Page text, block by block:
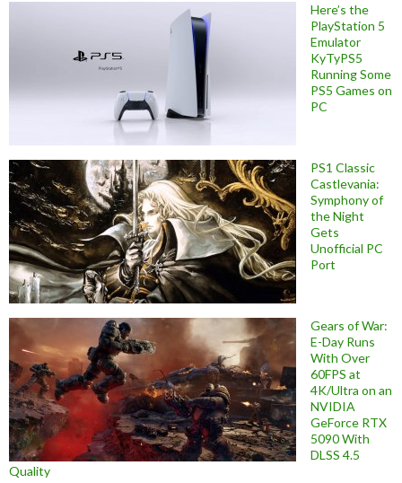
Here’s the
PlayStation 5
Emulator
KyTyPS5
Running Some
PS5 Games on
PC
PS1 Classic
Castlevania:
Symphony of
the Night
Gets
Unofficial PC
Port
Gears of War:
E-Day Runs
With Over
60FPS at
4K/Ultra on an
NVIDIA
GeForce RTX
5090 With
DLSS 4.5
Quality